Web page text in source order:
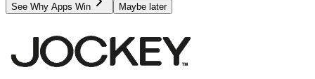
See Why Apps Win Maybe later